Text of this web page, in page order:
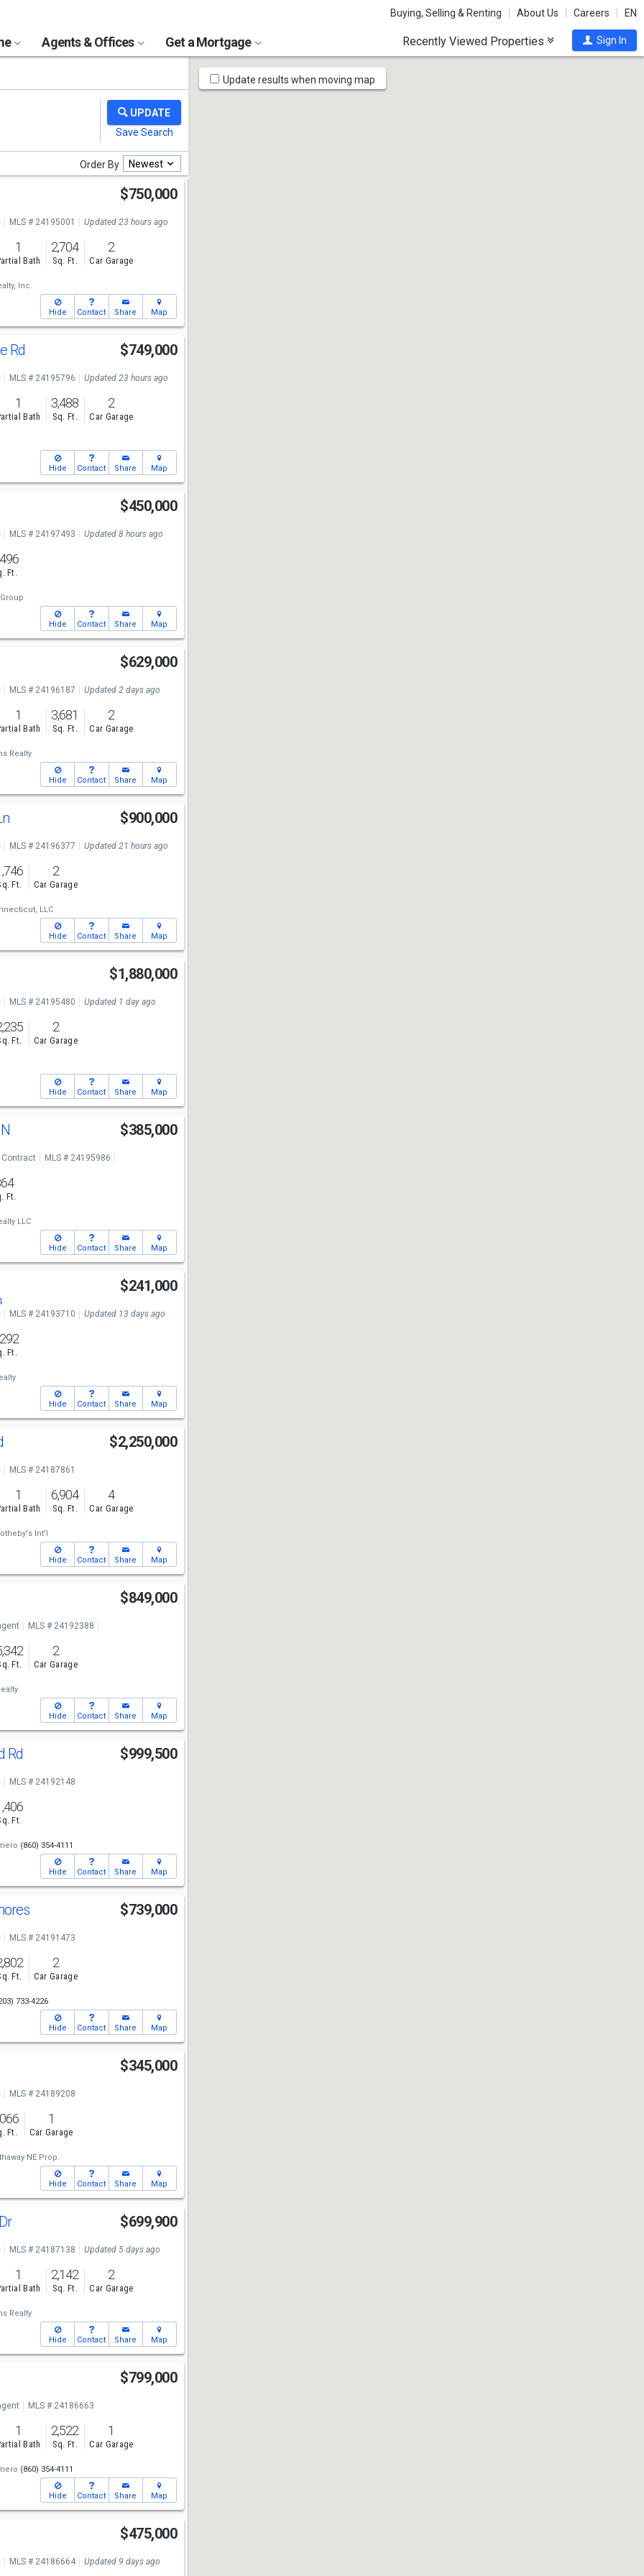
Buying, Selling & Renting About Us Careers EN
Agents & Offices Get a Mortgage Recently Viewed Properties Sign In
Order By Newest
$750,000
MLS # 24195001 Updated 23 hours ago
1
Bath
2,704
Sq. Ft.
2
Car Garage
Inc.
Hide Contact Share Map
Rd $749,000
MLS # 24195796 Updated 23 hours ago
1
Bath
3,488
Sq. Ft.
2
Car Garage
Hide Contact Share Map
$450,000
MLS # 24197493 Updated 8 hours ago
Ft.
Hide Contact Share Map
$629,000
MLS # 24196187 Updated 2 days ago
1
Bath
3,681
Sq. Ft.
2
Car Garage
Realty
Hide Contact Share Map
$900,000
MLS # 24196377 Updated 21 hours ago
Ft.
2
Car Garage
LLC
Hide Contact Share Map
$1,880,000
MLS # 24195480 Updated 1 day ago
Ft.
2
Car Garage
Hide Contact Share Map
$385,000
Contract
MLS # 24195986
Ft.
LLC
Hide Contact Share Map
$241,000
MLS # 24193710 Updated 13 days ago
Ft.
Hide Contact Share Map
$2,250,000
MLS # 24187861
1
Bath
6,904
Sq. Ft.
4
Car Garage
Int'l
Hide Contact Share Map
$849,000
MLS # 24192388
Ft.
2
Car Garage
Hide Contact Share Map
Rd $999,500
MLS # 24192148
Ft.
(860) 354-4111
Hide Contact Share Map
$739,000
MLS # 24191473
Ft.
2
Car Garage
733-4226
Hide Contact Share Map
$345,000
MLS # 24189208
Ft.
1
Car Garage
NE Prop.
Hide Contact Share Map
$699,900
MLS # 24187138 Updated 5 days ago
1
Bath
2,142
Sq. Ft.
2
Car Garage
Realty
Hide Contact Share Map
$799,000
MLS # 24186663
1
Bath
2,522
Sq. Ft.
1
Car Garage
(860) 354-4111
Hide Contact Share Map
$475,000
MLS # 24186664 Updated 9 days ago
Map
Tools
Update results when moving map